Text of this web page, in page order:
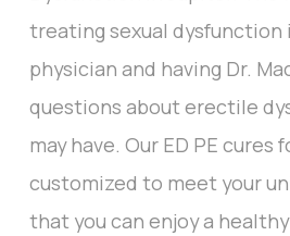
treating sexual dysfunction
physician and having Dr.
questions about erectile
may have. Our ED PE cures
customized to meet your
that you can enjoy a